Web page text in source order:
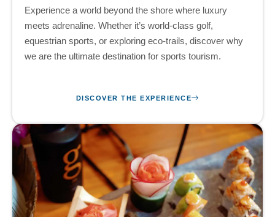
Experience a world beyond the shore where luxury
meets adrenaline. Whether it’s world-class golf,
equestrian sports, or exploring eco-trails, discover why
we are the ultimate destination for sports tourism.
DISCOVER THE EXPERIENCE